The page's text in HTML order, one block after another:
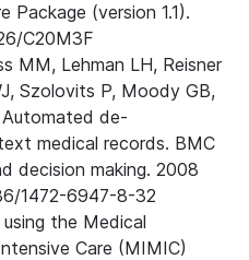
(version 1.1).
C20M3F
MM, Lehman LH, Reisner
Szolovits P, Moody GB,
de-
medical records. BMC
decision making. 2008
1472-6947-8-32
the Medical
Care (MIMIC)